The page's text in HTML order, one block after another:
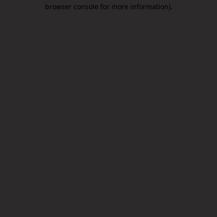
browser console for more information).